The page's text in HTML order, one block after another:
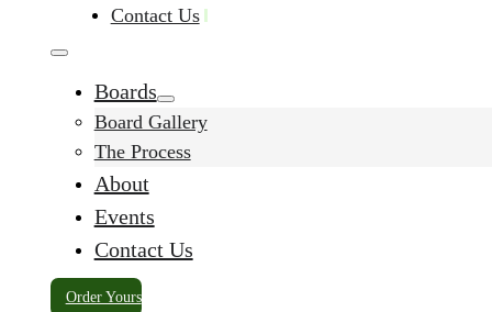
Contact Us
Boards
Board Gallery
The Process
About
Events
Contact Us
Order Yours